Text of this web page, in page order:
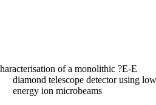
of a monolithic ?E-E
diamond telescope detector using low
energy ion microbeams